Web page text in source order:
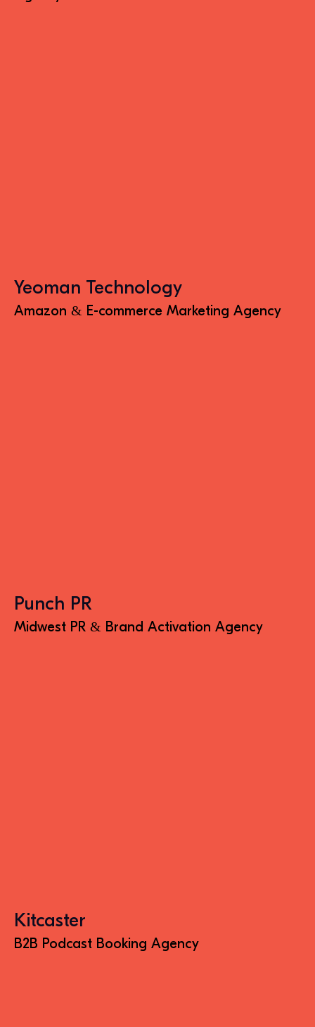
Yeoman Technology
Amazon & E-commerce Marketing Agency
Punch PR
Midwest PR & Brand Activation Agency
Kitcaster
B2B Podcast Booking Agency